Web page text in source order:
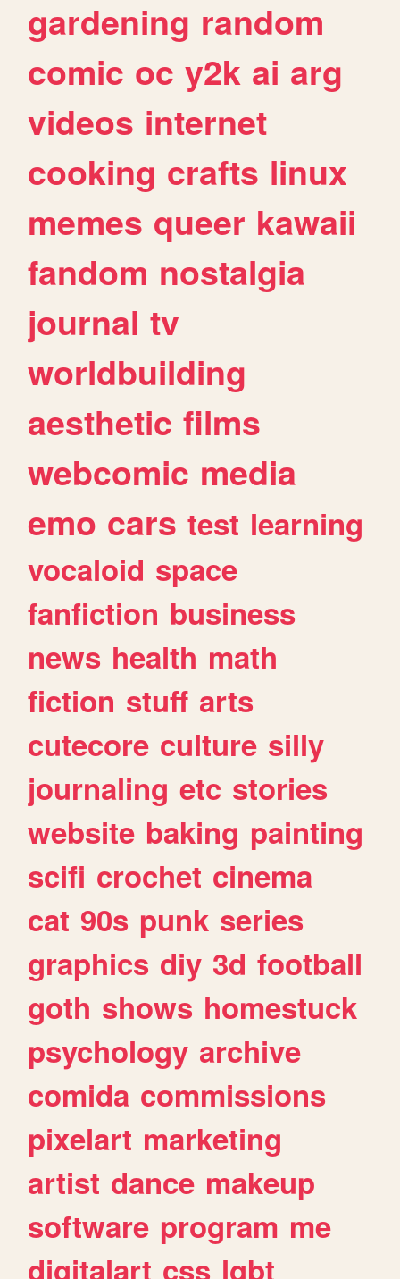
gardening random
comic oc y2k ai arg
videos internet
cooking crafts linux
memes queer kawaii
fandom nostalgia
journal tv
worldbuilding
aesthetic films
webcomic media
emo cars test learning
vocaloid space
fanfiction business
news health math
fiction stuff arts
cutecore culture silly
journaling etc stories
website baking painting
scifi crochet cinema
cat 90s punk series
graphics diy 3d football
goth shows homestuck
psychology archive
comida commissions
pixelart marketing
artist dance makeup
software program me
digitalart css lgbt